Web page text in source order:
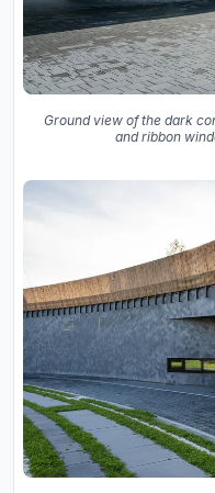
Ground view of the dark
and ribbon